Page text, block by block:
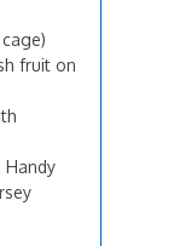
fruit on
Handy